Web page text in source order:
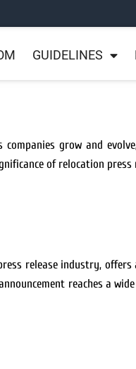
GUIDELINES
grow and
of relocation
release industry, offers
reaches a